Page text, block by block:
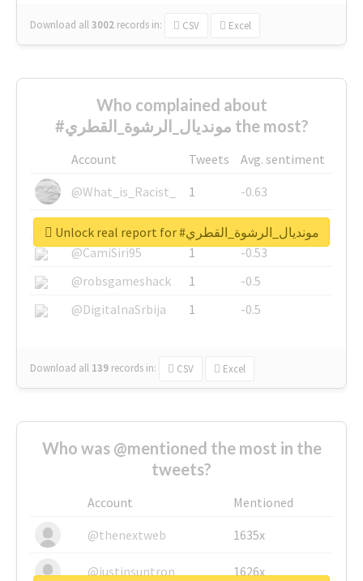
Download all3002 records in: CSV Excel
Who complained about
#مونديال_الرشوة_القطري the most?
Account Tweets
Avg. sentiment
@What_is_Racist_
1
-0.63
@SkateChart
1
-0.6
@CamiSiri95
1
-0.53
@robsgameshack
1
-0.5
@DigitalnaSrbija
1 -0.5
Download all 139 records in: CSV Excel
Unlock real report for #مونديال_الرشوة_القطري
Who was @mentioned the most in the
tweets?
Account
Mentioned
@thenextweb
1635x
@justinsuntron 1626x